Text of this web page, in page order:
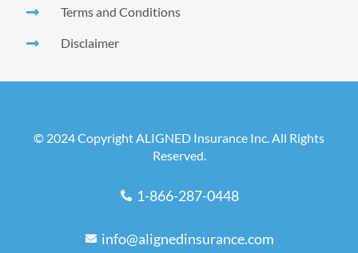
Terms and Conditions
Disclaimer
© 2024 Copyright ALIGNED Insurance Inc. All Rights
Reserved.
1-866-287-0448
info@alignedinsurance.com